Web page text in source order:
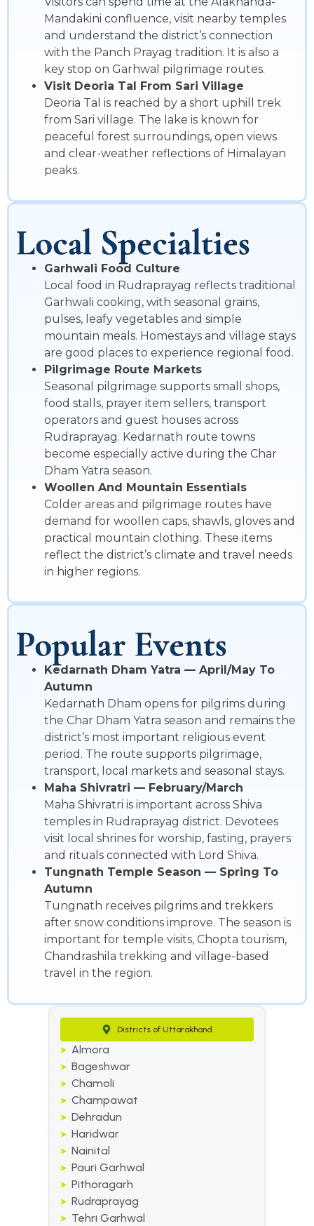
Mandakini confluence, visit nearby temples
and understand the district’s connection
with the Panch Prayag tradition. It is also a
key stop on Garhwal pilgrimage routes.
Visit Deoria Tal From Sari Village
Deoria Tal is reached by a short uphill trek
from Sari village. The lake is known for
peaceful forest surroundings, open views
and clear-weather reflections of Himalayan
peaks.
Local Specialties
Garhwali Food Culture
Local food in Rudraprayag reflects traditional
Garhwali cooking, with seasonal grains,
pulses, leafy vegetables and simple
mountain meals. Homestays and village stays
are good places to experience regional food.
Pilgrimage Route Markets
Seasonal pilgrimage supports small shops,
food stalls, prayer item sellers, transport
operators and guest houses across
Rudraprayag. Kedarnath route towns
become especially active during the Char
Dham Yatra season.
Woollen And Mountain Essentials
Colder areas and pilgrimage routes have
demand for woollen caps, shawls, gloves and
practical mountain clothing. These items
reflect the district’s climate and travel needs
in higher regions.
Popular Events
Kedarnath Dham Yatra — April/May To
Autumn
Kedarnath Dham opens for pilgrims during
the Char Dham Yatra season and remains the
district’s most important religious event
period. The route supports pilgrimage,
transport, local markets and seasonal stays.
Maha Shivratri — February/March
Maha Shivratri is important across Shiva
temples in Rudraprayag district. Devotees
visit local shrines for worship, fasting, prayers
and rituals connected with Lord Shiva.
Tungnath Temple Season — Spring To
Autumn
Tungnath receives pilgrims and trekkers
after snow conditions improve. The season is
important for temple visits, Chopta tourism,
Chandrashila trekking and village-based
travel in the region.
Districts of Uttarakhand
Almora
Bageshwar
Chamoli
Champawat
Dehradun
Haridwar
Nainital
Pauri Garhwal
Pithoragarh
Rudraprayag
Tehri Garhwal